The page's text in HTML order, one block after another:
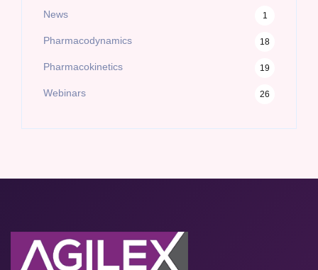
News 1
Pharmacodynamics 18
Pharmacokinetics 19
Webinars 26